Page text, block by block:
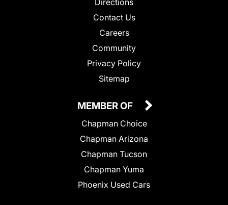
Contact Us
Careers
Community
Privacy Policy
Sitemap
MEMBER OF
Chapman Choice
Chapman Arizona
Chapman Tucson
Chapman Yuma
Phoenix Used Cars